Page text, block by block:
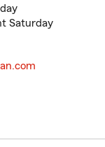
Saturday